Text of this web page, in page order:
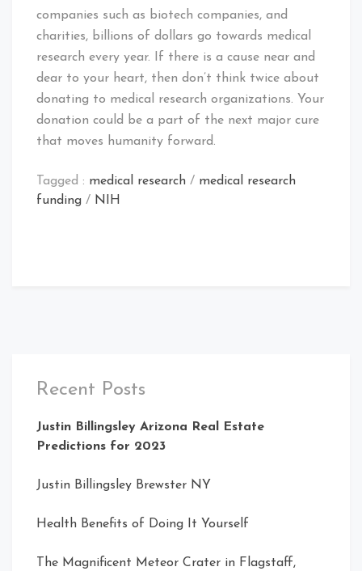
companies such as biotech companies, and
charities, billions of dollars go towards medical
research every year. If there is a cause near and
dear to your heart, then don’t think twice about
donating to medical research organizations. Your
donation could be a part of the next major cure
that moves humanity forward.
Tagged : medical research / medical research
funding / NIH
Recent Posts
Justin Billingsley Arizona Real Estate
Predictions for 2023
Justin Billingsley Brewster NY
Health Benefits of Doing It Yourself
The Magnificent Meteor Crater in Flagstaff,